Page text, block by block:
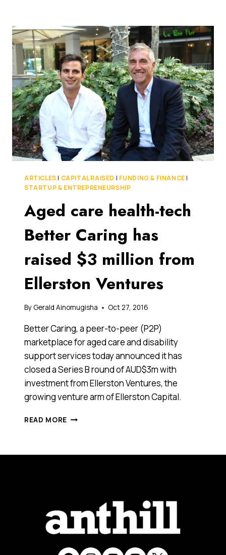
$5
MILLION
FUNDING
ROUND
TO
EXPAND
IN
AUSTRALIA
ARTICLES | CAPITAL RAISED | FUNDING & FINANCE |
STARTUP & ENTREPRENEURSHIP
Aged care health-tech
Better Caring has
raised $3 million from
Ellerston Ventures
By Gerald Ainomugisha Oct 27, 2016
Better Caring, a peer-to-peer (P2P)
marketplace for aged care and disability
support services today announced it has
closed a Series B round of AUD$3m with
investment from Ellerston Ventures, the
growing venture arm of Ellerston Capital.
READ MORE AGED
MILLION
ELLERSTON